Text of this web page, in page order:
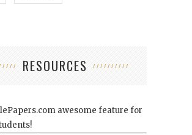
RESOURCES
awesome feature for